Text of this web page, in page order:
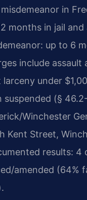
misdemeanor in
months in jail
up to 6
include assault
under
suspended (§
Winchester
Kent Street,
results: 4
amended (64%